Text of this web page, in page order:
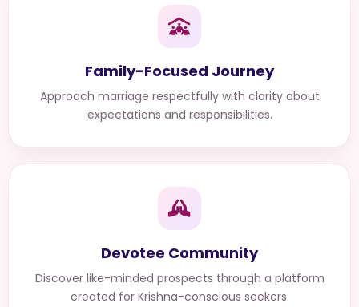
Family-Focused Journey
Approach marriage respectfully with clarity about
expectations and responsibilities.
Devotee Community
Discover like-minded prospects through a platform
created for Krishna-conscious seekers.